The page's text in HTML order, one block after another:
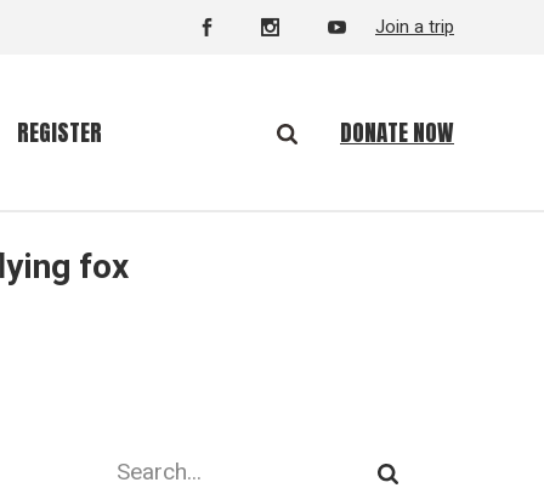
Join a trip
REGISTER DONATE NOW
fox
Search